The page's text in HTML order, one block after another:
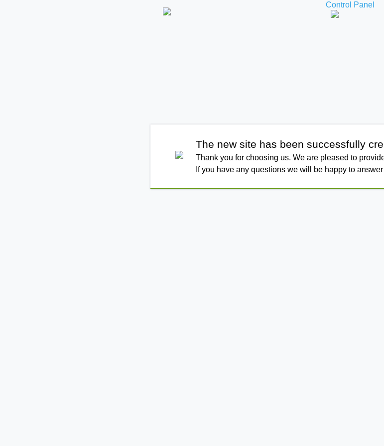
Control Panel
The new site has been successfully
Thank you for choosing us. We are pleased to
If you have any questions we will be happy to answer